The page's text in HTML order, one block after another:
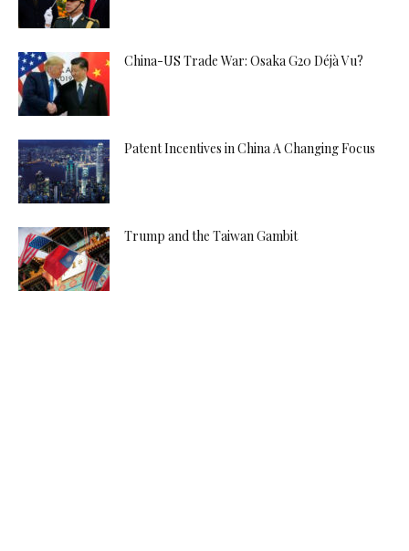
China-US Trade War: Osaka G20 Déjà Vu?
Patent Incentives in China A Changing Focus
Trump and the Taiwan Gambit